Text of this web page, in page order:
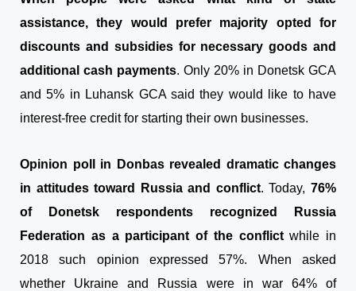
assistance, they would prefer majority opted for
discounts and subsidies for necessary goods and
additional cash payments. Only 20% in Donetsk GCA
and 5% in Luhansk GCA said they would like to have
interest-free credit for starting their own businesses.
Opinion poll in Donbas revealed dramatic changes
in attitudes toward Russia and conflict. Today,76%
of Donetsk respondents recognized Russia
Federation as a participant of the conflictwhile in
2018 such opinion expressed 57%. When asked
whether Ukraine and Russia were in war 64% of